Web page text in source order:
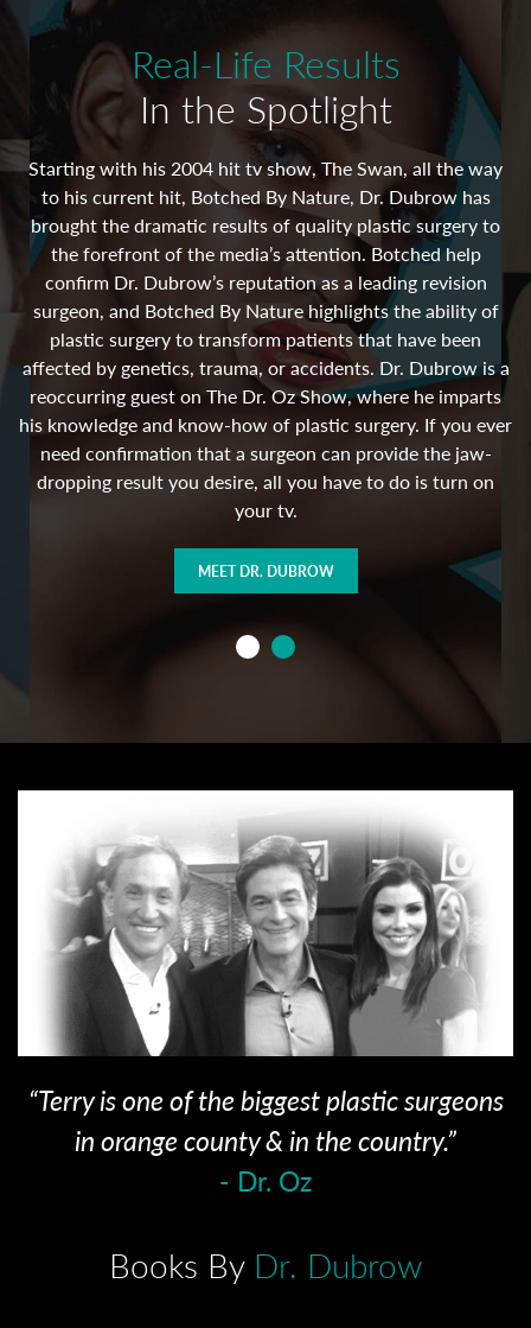
Real-Life Results
In the Spotlight
Starting with his 2004 hit tv show, The Swan, all the way
to his current hit, Botched By Nature, Dr. Dubrow has
brought the dramatic results of quality plastic surgery to
the forefront of the media’s attention. Botched help
confirm Dr. Dubrow’s reputation as a leading revision
surgeon, and Botched By Nature highlights the ability of
plastic surgery to transform patients that have been
affected by genetics, trauma, or accidents. Dr. Dubrow is a
reoccurring guest on The Dr. Oz Show, where he imparts
his knowledge and know-how of plastic surgery. If you ever
need confirmation that a surgeon can provide the jaw-
dropping result you desire, all you have to do is turn on
your tv.
MEET DR. DUBROW
“Terry is one of the biggest plastic surgeons
in orange county & in the country.”
- Dr. Oz
Books ByDr. Dubrow